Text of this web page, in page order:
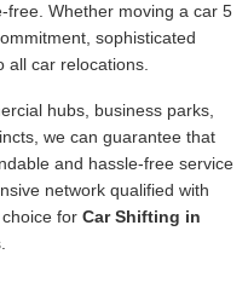
free. Whether moving a car 5
sophisticated
car relocations.
hubs, business parks,
we can guarantee that
and hassle-free service
network qualified with
for Car Shifting in